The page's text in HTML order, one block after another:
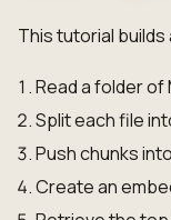
This tutorial builds
Read a folder
Split each file
Push chunks
Create an